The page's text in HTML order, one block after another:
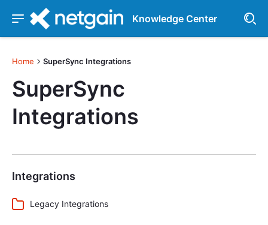
Knowledge Center
Home SuperSync Integrations
SuperSync
Integrations
Integrations
Legacy Integrations